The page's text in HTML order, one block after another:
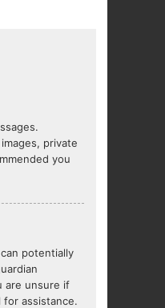
private
you
potentially
are unsure if
assistance.